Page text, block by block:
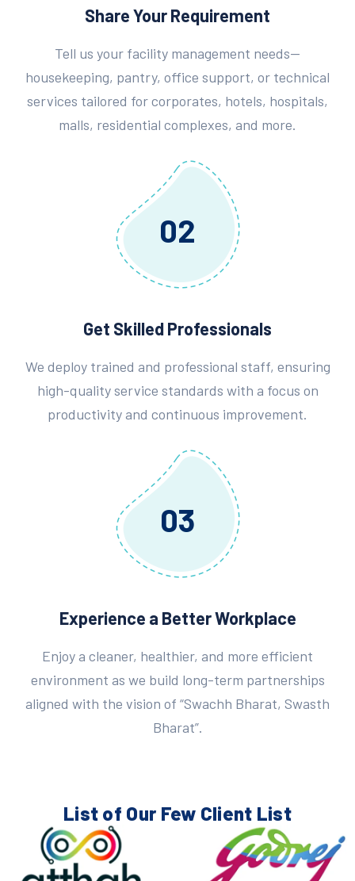
Share Your Requirement
Tell us your facility management needs—
housekeeping, pantry, office support, or technical
services tailored for corporates, hotels, hospitals,
malls, residential complexes, and more.
02
Get Skilled Professionals
We deploy trained and professional staff, ensuring
high-quality service standards with a focus on
productivity and continuous improvement.
03
Experience a Better Workplace
Enjoy a cleaner, healthier, and more efficient
environment as we build long-term partnerships
aligned with the vision of “Swachh Bharat, Swasth
Bharat”.
List of Our Few Client List